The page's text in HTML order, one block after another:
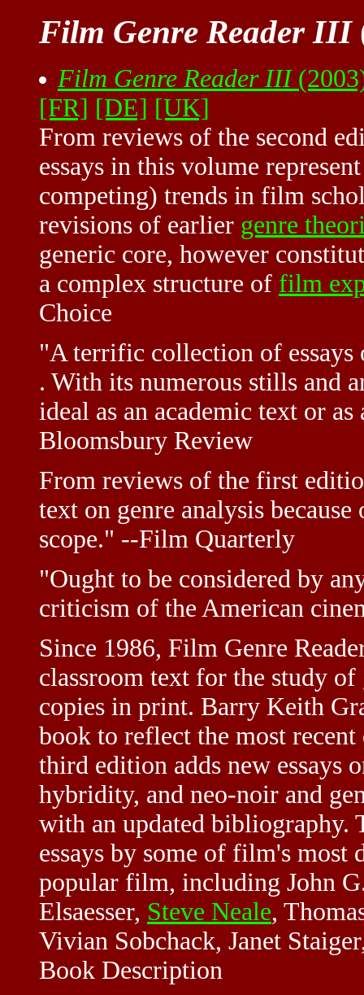
Film Genre Reader III
Film Genre Reader III
[FR] [DE] [UK]
From reviews of the second
essays in this volume
competing) trends in film
revisions of earlier genre
generic core, however
a complex structure of film
Choice
"A terrific collection of
. With its numerous stills and
ideal as an academic text or
Bloomsbury Review
From reviews of the first
text on genre analysis
scope." --Film Quarterly
"Ought to be considered by
criticism of the American
Since 1986, Film Genre
classroom text for the study
copies in print. Barry Keith
book to reflect the most
third edition adds new essays
hybridity, and neo-noir and
with an updated bibliography.
essays by some of film's most
popular film, including John
Elsaesser, Steve Neale,
Vivian Sobchack, Janet
Book Description